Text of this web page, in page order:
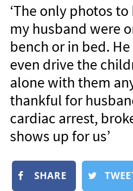
NEWSLETTER
SHOP
BOOK
SUBMIT
‘The only photos
my husband were
bench or in bed.
even drive the
alone with them
thankful for
cardiac arrest,
shows up for us’
SHARE